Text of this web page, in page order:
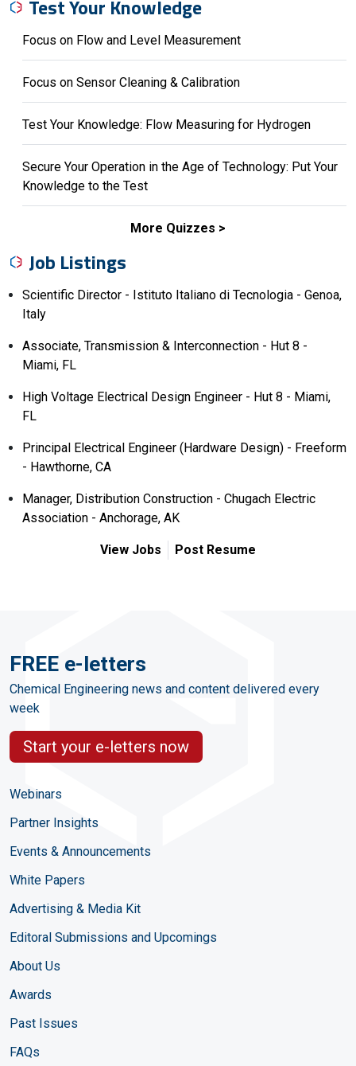
Test Your Knowledge
Focus on Flow and Level Measurement
Focus on Sensor Cleaning & Calibration
Test Your Knowledge: Flow Measuring for Hydrogen
Secure Your Operation in the Age of Technology: Put Your
Knowledge to the Test
More Quizzes
Job Listings
Scientific Director - Istituto Italiano di Tecnologia - Genoa,
Italy
Associate, Transmission & Interconnection - Hut 8 -
Miami, FL
High Voltage Electrical Design Engineer - Hut 8 - Miami,
FL
Principal Electrical Engineer (Hardware Design) - Freeform
- Hawthorne, CA
Manager, Distribution Construction - Chugach Electric
Association - Anchorage, AK
View Jobs Post Resume
FREE e-letters
Chemical Engineering news and content delivered every
week
Start your e-letters now
Webinars
Partner Insights
Events & Announcements
White Papers
Advertising & Media Kit
Editoral Submissions and Upcomings
About Us
Awards
Past Issues
FAQs